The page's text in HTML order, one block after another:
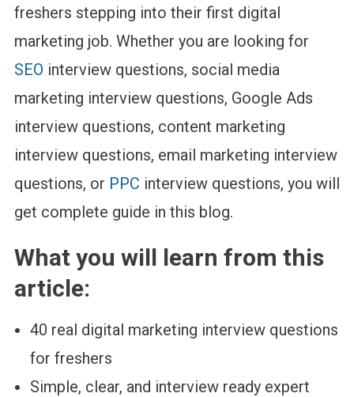
freshers stepping into their first digital
marketing job. Whether you are looking for
SEO interview questions, social media
marketing interview questions, Google Ads
interview questions, content marketing
interview questions, email marketing interview
questions, or PPC interview questions, you will
get complete guide in this blog.
What you will learn from this
article:
40 real digital marketing interview questions
for freshers
Simple, clear, and interview ready expert